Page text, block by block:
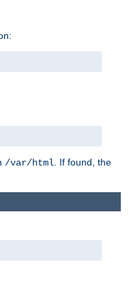
/var/html . If found, the